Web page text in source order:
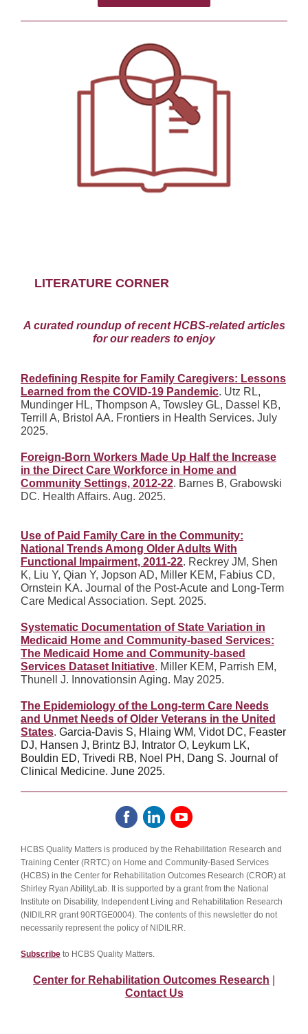
LITERATURE CORNER
A curated roundup of recent HCBS-related articles
for our readers to enjoy
Redefining Respite for Family Caregivers: Lessons
Learned from the COVID-19 Pandemic. Utz RL,
Mundinger HL, Thompson A, Towsley GL, Dassel KB,
Terrill A, Bristol AA. Frontiers in Health Services. July
2025.
Foreign-Born Workers Made Up Half the Increase
in the Direct Care Workforce in Home and
Community Settings, 2012-22. Barnes B, Grabowski
DC. Health Affairs. Aug. 2025.
Use of Paid Family Care in the Community:
National Trends Among Older Adults With
Functional Impairment, 2011-22. Reckrey JM, Shen
K, Liu Y, Qian Y, Jopson AD, Miller KEM, Fabius CD,
Ornstein KA. Journal of the Post-Acute and Long-Term
Care Medical Association. Sept. 2025.
Systematic Documentation of State Variation in
Medicaid Home and Community-based Services:
The Medicaid Home and Community-based
Services Dataset Initiative. Miller KEM, Parrish EM,
Thunell J. Innovationsin Aging. May 2025.
The Epidemiology of the Long-term Care Needs
and Unmet Needs of Older Veterans in the United
States. Garcia-Davis S, Hlaing WM, Vidot DC, Feaster
DJ, Hansen J, Brintz BJ, Intrator O, Leykum LK,
Bouldin ED, Trivedi RB, Noel PH, Dang S. Journal of
Clinical Medicine. June 2025.
HCBS Quality Matters is produced by the Rehabilitation Research and
Training Center (RRTC) on Home and Community-Based Services
(HCBS) in the Center for Rehabilitation Outcomes Research (CROR) at
Shirley Ryan AbilityLab. It is supported by a grant from the National
Institute on Disability, Independent Living and Rehabilitation Research
(NIDILRR grant 90RTGE0004). The contents of this newsletter do not
necessarily represent the policy of NIDILRR.
Subscribe to HCBS Quality Matters.
Center for Rehabilitation Outcomes Research
Contact Us